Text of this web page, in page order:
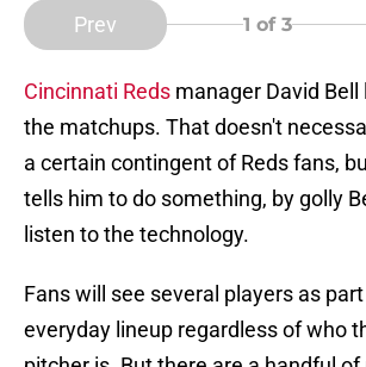
Prev 1 of 3
Cincinnati Reds manager David
the matchups. That doesn't
a certain contingent of Reds fans,
tells him to do something, by golly
listen to the technology.
Fans will see several players as
everyday lineup regardless of who